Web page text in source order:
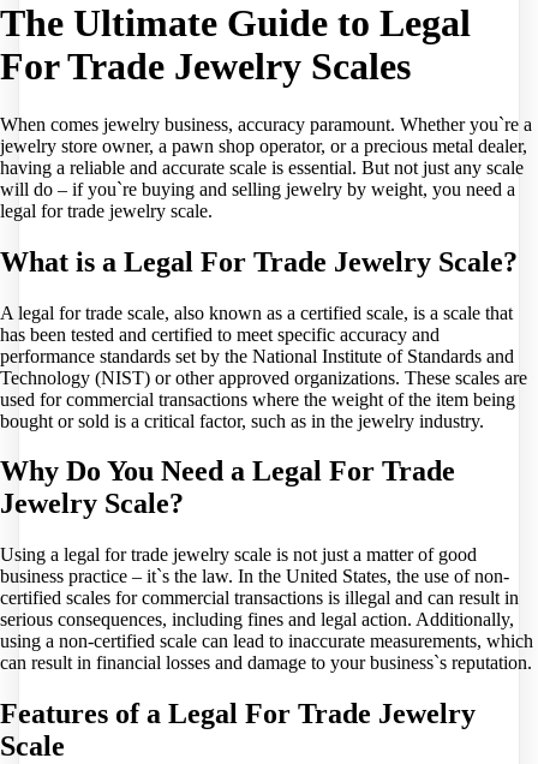
The Ultimate Guide to Legal
For Trade Jewelry Scales
When comes jewelry business, accuracy paramount. Whether you`re a
jewelry store owner, a pawn shop operator, or a precious metal dealer,
having a reliable and accurate scale is essential. But not just any scale
will do – if you`re buying and selling jewelry by weight, you need a
legal for trade jewelry scale.
What is a Legal For Trade Jewelry Scale?
A legal for trade scale, also known as a certified scale, is a scale that
has been tested and certified to meet specific accuracy and
performance standards set by the National Institute of Standards and
Technology (NIST) or other approved organizations. These scales are
used for commercial transactions where the weight of the item being
bought or sold is a critical factor, such as in the jewelry industry.
Why Do You Need a Legal For Trade
Jewelry Scale?
Using a legal for trade jewelry scale is not just a matter of good
business practice – it`s the law. In the United States, the use of non-
certified scales for commercial transactions is illegal and can result in
serious consequences, including fines and legal action. Additionally,
using a non-certified scale can lead to inaccurate measurements, which
can result in financial losses and damage to your business`s reputation.
Features of a Legal For Trade Jewelry
Scale